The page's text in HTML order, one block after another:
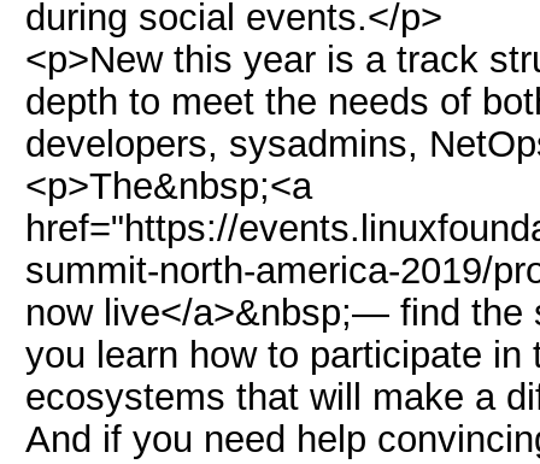
during social events.</p>
<p>New this year is a track
depth to meet the needs of
developers, sysadmins,
<p>The&nbsp;<a
href="https://
summit-north-america-2019/
now live</a>&nbsp;— find the
you learn how to participate
ecosystems that will make a
And if you need help